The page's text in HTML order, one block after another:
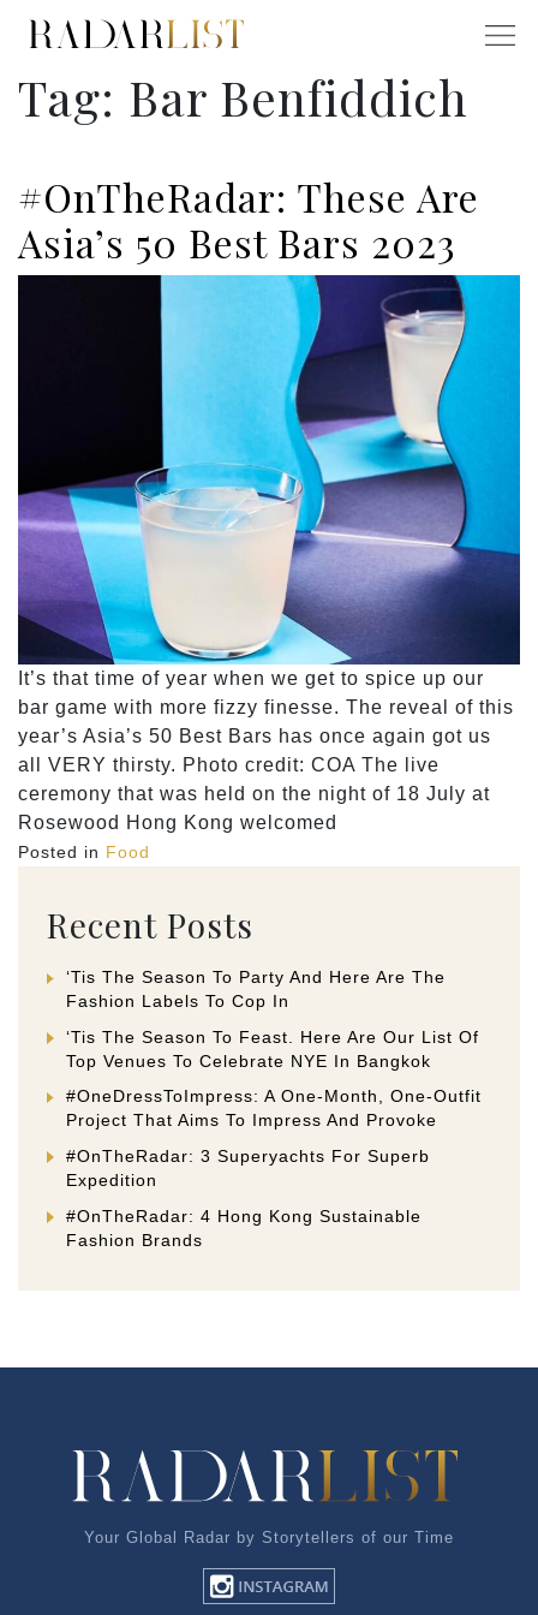
Tag: Bar Benfiddich
#OnTheRadar: These Are
Asia’s 50 Best Bars 2023
It’s that time of year when we get to spice up our
bar game with more fizzy finesse. The reveal of this
year’s Asia’s 50 Best Bars has once again got us
all VERY thirsty. Photo credit: COA The live
ceremony that was held on the night of 18 July at
Rosewood Hong Kong welcomed
Posted in Food
Recent Posts
‘Tis The Season To Party And Here Are The
Fashion Labels To Cop In
‘Tis The Season To Feast. Here Are Our List Of
Top Venues To Celebrate NYE In Bangkok
#OneDressToImpress: A One-Month, One-Outfit
Project That Aims To Impress And Provoke
#OnTheRadar: 3 Superyachts For Superb
Expedition
#OnTheRadar: 4 Hong Kong Sustainable
Fashion Brands
Your Global Radar by Storytellers of our Time